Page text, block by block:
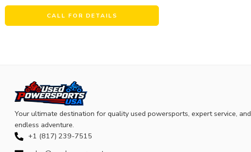
CALL FOR DETAILS
Your ultimate destination for quality used powersports, expert service, and
endless adventure.
+1 (817) 239-7515